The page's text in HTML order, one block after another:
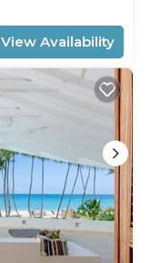
View Availability